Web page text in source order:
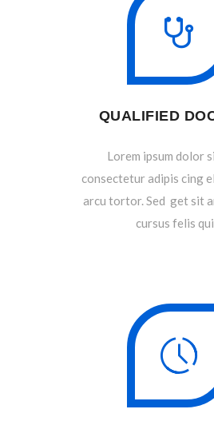
QUALIFIED
Lorem ipsum dolor
consectetur adipis cing
arcu tortor. Sed get sit
cursus felis